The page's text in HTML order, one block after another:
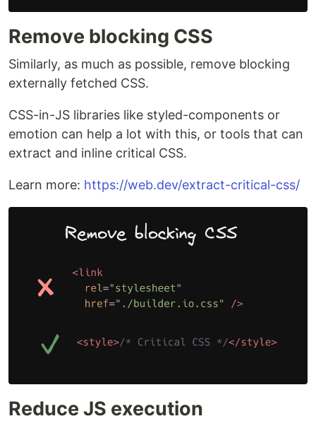
Remove blocking CSS
Similarly, as much as possible, remove blocking
externally fetched CSS.
CSS-in-JS libraries like styled-components or
emotion can help a lot with this, or tools that can
extract and inline critical CSS.
Learn more: https://web.dev/extract-critical-css/
Reduce JS execution